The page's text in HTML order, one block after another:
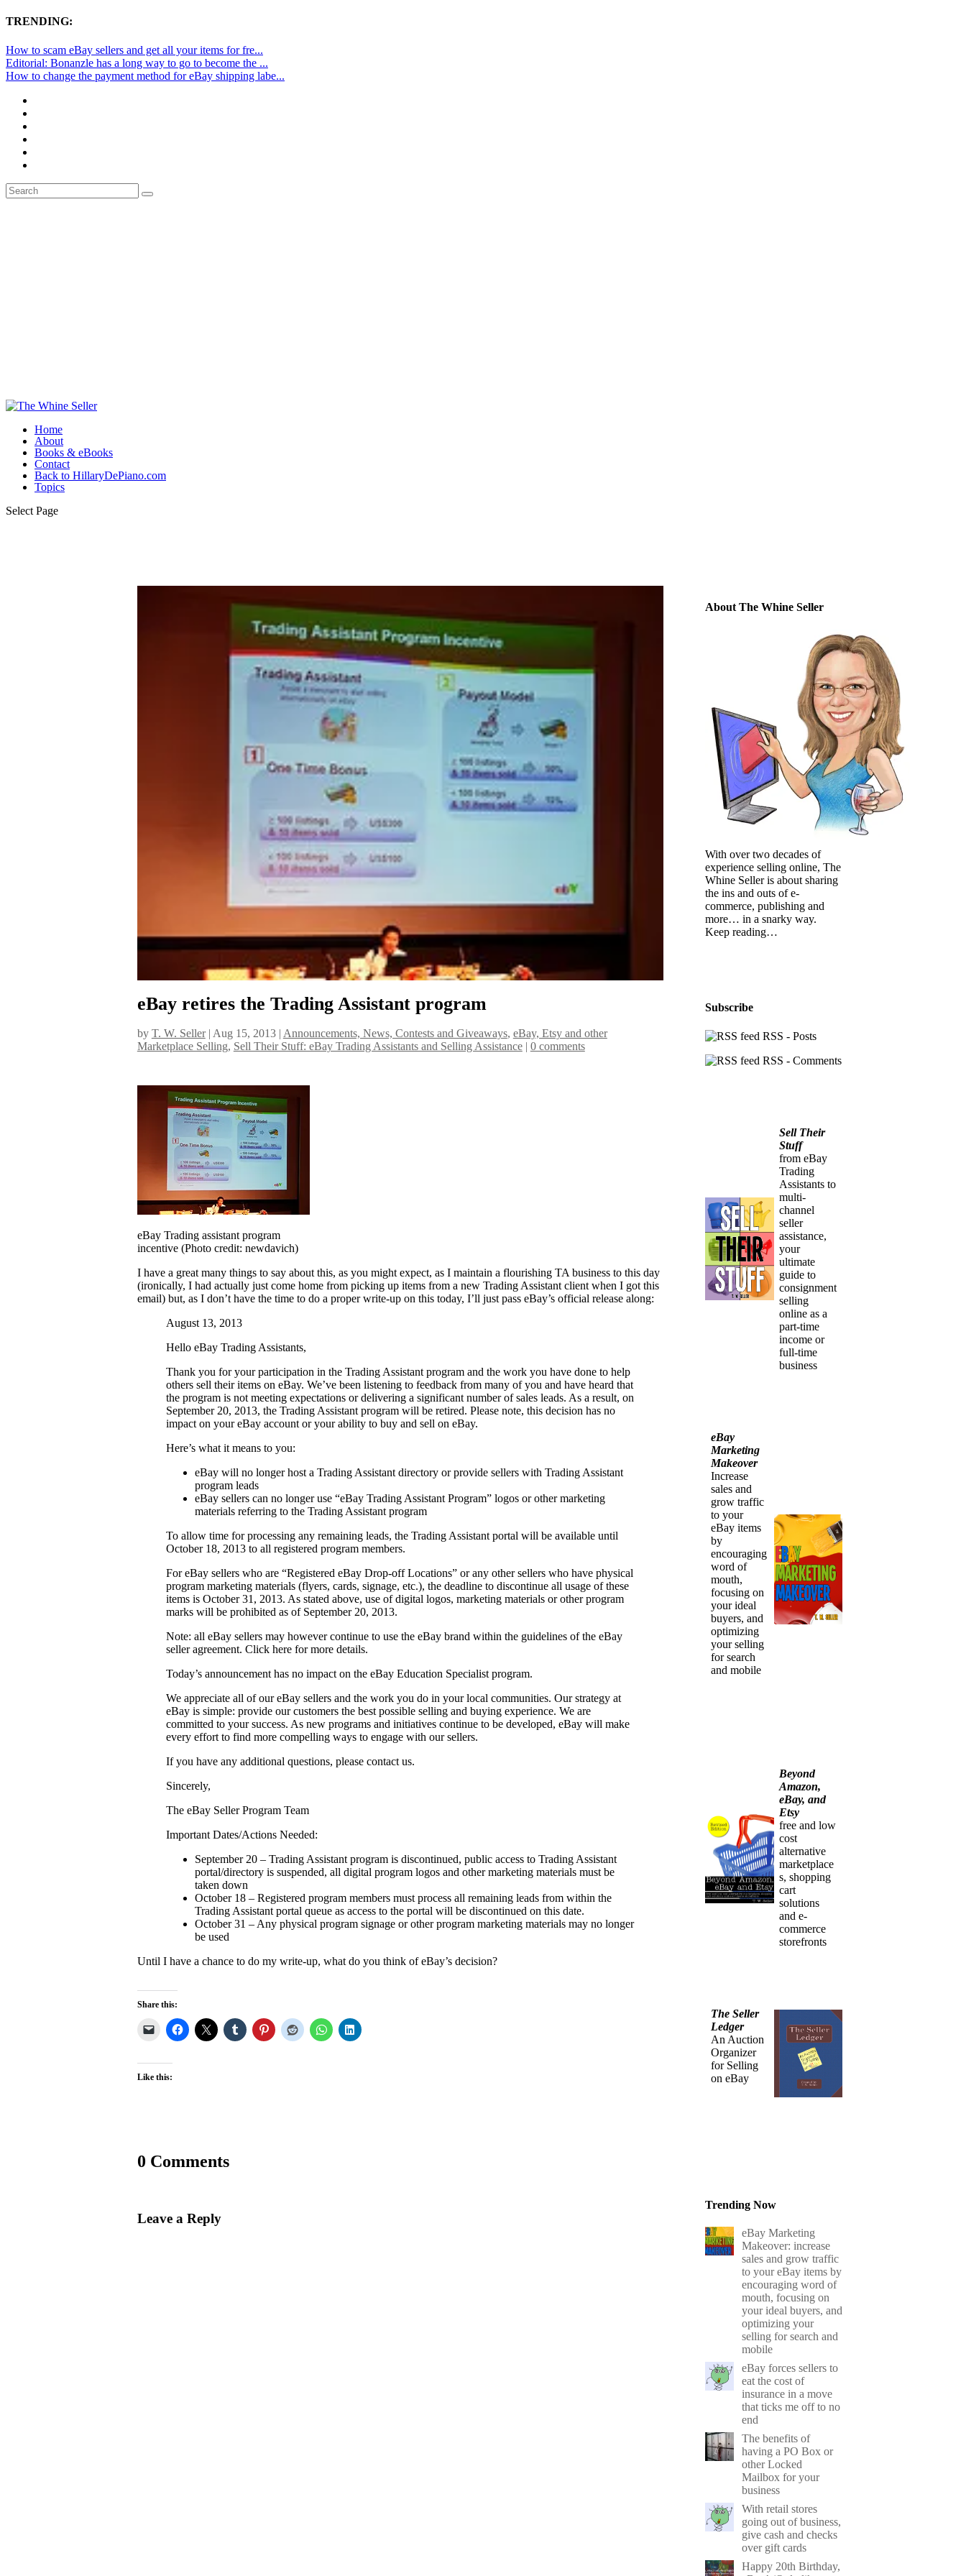
TRENDING:
How to scam eBay sellers and get all your items for fre...
Editorial: Bonanzle has a long way to go to become the ...
How to change the payment method for eBay shipping labe...
Home
About
Books & eBooks
Contact
Back to HillaryDePiano.com
Topics
Select Page
eBay retires the Trading Assistant program
by T. W. Seller| Aug 15, 2013| Announcements, News, Contests and Giveaways, eBay, Etsy and other
Marketplace Selling, Sell Their Stuff: eBay Trading Assistants and Selling Assistance| 0 comments
eBay Trading assistant program
incentive (Photo credit: newdavich)
I have a great many things to say about this, as you might expect, as I maintain a flourishing TA business to this day
(ironically, I had actually just come home from picking up items from a new Trading Assistant client when I got this
email) but, as I don’t have the time to do a proper write-up on this today, I’ll just pass eBay’s official release along:
August 13, 2013
Hello eBay Trading Assistants,
Thank you for your participation in the Trading Assistant program and the work you have done to help
others sell their items on eBay. We’ve been listening to feedback from many of you and have heard that
the program is not meeting expectations or delivering a significant number of sales leads. As a result, on
September 20, 2013, the Trading Assistant program will be retired. Please note, this decision has no
impact on your eBay account or your ability to buy and sell on eBay.
Here’s what it means to you:
eBay will no longer host a Trading Assistant directory or provide sellers with Trading Assistant
program leads
eBay sellers can no longer use “eBay Trading Assistant Program” logos or other marketing
materials referring to the Trading Assistant program
To allow time for processing any remaining leads, the Trading Assistant portal will be available until
October 18, 2013 to all registered program members.
For eBay sellers who are “Registered eBay Drop-off Locations” or any other sellers who have physical
program marketing materials (flyers, cards, signage, etc.), the deadline to discontinue all usage of these
items is October 31, 2013. As stated above, use of digital logos, marketing materials or other program
marks will be prohibited as of September 20, 2013.
Note: all eBay sellers may however continue to use the eBay brand within the guidelines of the eBay
seller agreement. Click here for more details.
Today’s announcement has no impact on the eBay Education Specialist program.
We appreciate all of our eBay sellers and the work you do in your local communities. Our strategy at
eBay is simple: provide our customers the best possible selling and buying experience. We are
committed to your success. As new programs and initiatives continue to be developed, eBay will make
every effort to find more compelling ways to engage with our sellers.
If you have any additional questions, please contact us.
Sincerely,
The eBay Seller Program Team
Important Dates/Actions Needed:
September 20 – Trading Assistant program is discontinued, public access to Trading Assistant
portal/directory is suspended, all digital program logos and other marketing materials must be
taken down
October 18 – Registered program members must process all remaining leads from within the
Trading Assistant portal queue as access to the portal will be discontinued on this date.
October 31 – Any physical program signage or other program marketing materials may no longer
be used
Until I have a chance to do my write-up, what do you think of eBay’s decision?
Share this:
Like this:
0 Comments
Leave a Reply
About The Whine Seller
With over two decades of
experience selling online, The
Whine Seller is about sharing
the ins and outs of e-
commerce, publishing and
more… in a snarky way.
Keep reading…
Subscribe
RSS - Posts
RSS - Comments
Sell Their
Stuff
from eBay
Trading
Assistants to
multi-
channel
seller
assistance,
your
ultimate
guide to
consignment
selling
online as a
part-time
income or
full-time
business
eBay
Marketing
Makeover
Increase
sales and
grow traffic
to your
eBay items
by
encouraging
word of
mouth,
focusing on
your ideal
buyers, and
optimizing
your selling
for search
and mobile
Beyond
Amazon,
eBay, and
Etsy
free and low
cost
alternative
marketplace
s, shopping
cart
solutions
and e-
commerce
storefronts
The Seller
Ledger
An Auction
Organizer
for Selling
on eBay
Trending Now
eBay Marketing
Makeover: increase
sales and grow traffic
to your eBay items by
encouraging word of
mouth, focusing on
your ideal buyers, and
optimizing your
selling for search and
mobile
eBay forces sellers to
eat the cost of
insurance in a move
that ticks me off to no
end
The benefits of
having a PO Box or
other Locked
Mailbox for your
business
With retail stores
going out of business,
give cash and checks
over gift cards
Happy 20th Birthday,